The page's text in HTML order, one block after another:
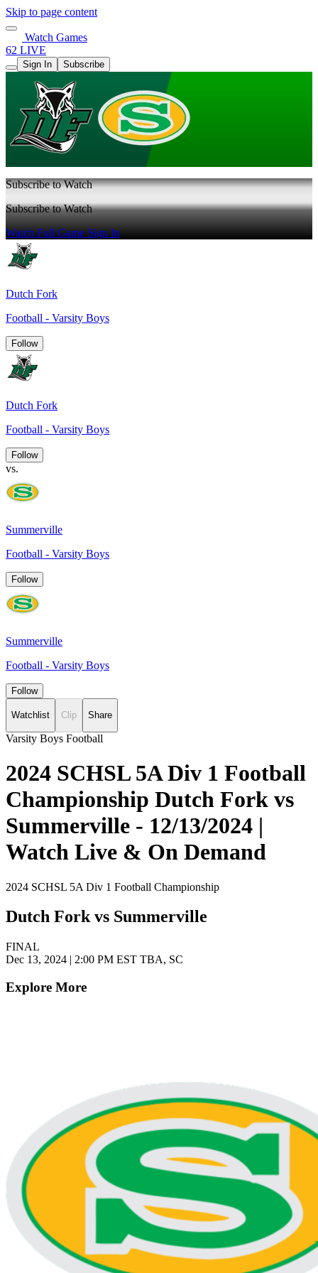
Skip to page content
Watch Games
62 LIVE
Sign In Subscribe
Subscribe to Watch
Subscribe to Watch
Watch Full GameSign In
Dutch Fork
Football - Varsity Boys
Follow
Dutch Fork
Football - Varsity Boys
Follow
vs.
Summerville
Football - Varsity Boys
Follow
Summerville
Football - Varsity Boys
Follow
Watchlist Clip Share
Varsity Boys Football
2024 SCHSL 5A Div 1 Football
Championship Dutch Fork vs
Summerville - 12/13/2024 |
Watch Live & On Demand
2024 SCHSL 5A Div 1 Football Championship
Dutch Fork vs Summerville
FINAL
Dec 13, 2024 | 2:00 PM EST TBA, SC
Explore More